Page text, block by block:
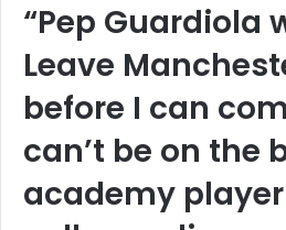
“Pep Guardiola
Leave
before I can
can’t be on the
academy